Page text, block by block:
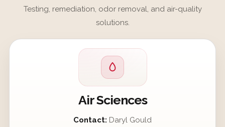
Testing, remediation, odor removal, and air-quality
solutions.
Air Sciences
Contact: Daryl Gould